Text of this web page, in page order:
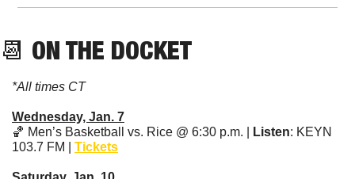
📆 ON THE DOCKET
*All times CT
Wednesday, Jan. 7
🏀 Men’s Basketball vs. Rice @ 6:30 p.m. | Listen: KEYN
103.7 FM | Tickets